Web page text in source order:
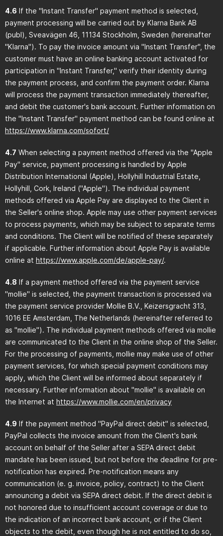
4.6 If the "Instant Transfer" payment method is selected,
payment processing will be carried out by Klarna Bank AB
(publ), Sveavägen 46, 11134 Stockholm, Sweden (hereinafter
"Klarna"). To pay the invoice amount via "Instant Transfer", the
customer must have an online banking account activated for
participation in "Instant Transfer," verify their identity during
the payment process, and confirm the payment order. Klarna
will process the payment transaction immediately thereafter,
and debit the customer's bank account. Further information on
the "Instant Transfer" payment method can be found online at
https://www.klarna.com/sofort/
4.7 When selecting a payment method offered via the "Apple
Pay" service, payment processing is handled by Apple
Distribution International (Apple), Hollyhill Industrial Estate,
Hollyhill, Cork, Ireland ("Apple"). The individual payment
methods offered via Apple Pay are displayed to the Client in
the Seller's online shop. Apple may use other payment services
to process payments, which may be subject to separate terms
and conditions. The Client will be notified of these separately
if applicable. Further information about Apple Pay is available
online at https://www.apple.com/de/apple-pay/.
4.8 If a payment method offered via the payment service
"mollie" is selected, the payment transaction is processed via
the payment service provider Mollie B.V., Keizersgracht 313,
1016 EE Amsterdam, The Netherlands (hereinafter referred to
as "mollie"). The individual payment methods offered via mollie
are communicated to the Client in the online shop of the Seller.
For the processing of payments, mollie may make use of other
payment services, for which special payment conditions may
apply, which the Client will be informed about separately if
necessary. Further information about "mollie" is available on
the Internet at https://www.mollie.com/en/privacy
4.9 If the payment method "PayPal direct debit" is selected,
PayPal collects the invoice amount from the Client's bank
account on behalf of the Seller after a SEPA direct debit
mandate has been issued, but not before the deadline for pre-
notification has expired. Pre-notification means any
communication (e. g. invoice, policy, contract) to the Client
announcing a debit via SEPA direct debit. If the direct debit is
not honored due to insufficient account coverage or due to
the indication of an incorrect bank account, or if the Client
objects to the debit, even though he is not entitled to do so,